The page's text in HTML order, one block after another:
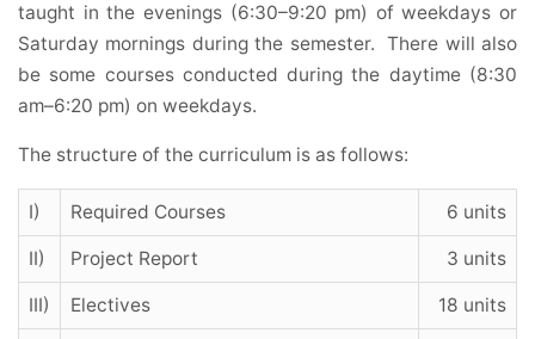
taught in the evenings (6:30–9:20 pm) of weekdays or
Saturday mornings during the semester. There will also
be some courses conducted during the daytime (8:30
am–6:20 pm) on weekdays.
The structure of the curriculum is as follows:
I) Required Courses 6 units
II) Project Report 3 units
III) Electives 18 units